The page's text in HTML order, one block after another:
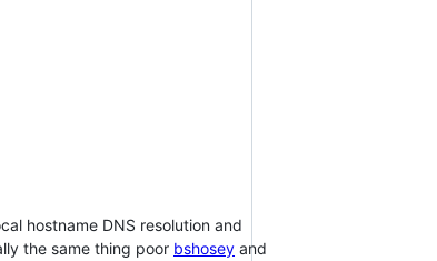
hostname DNS resolution and
the same thing poor bshosey and